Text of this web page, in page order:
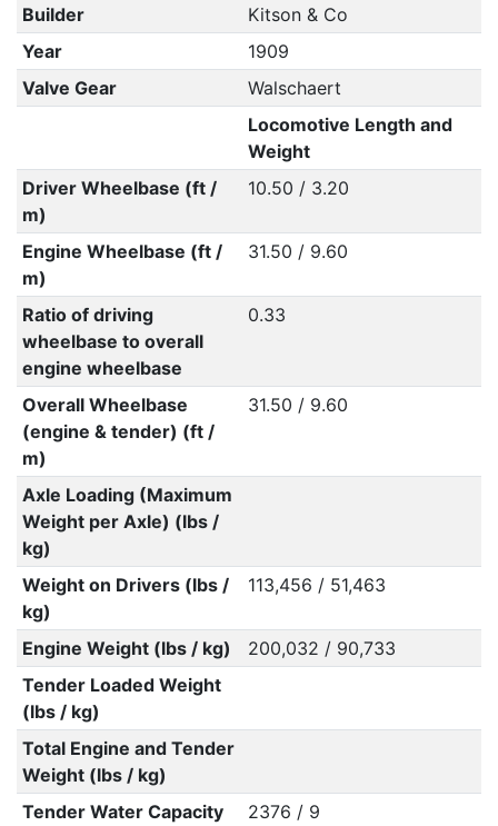
Builder
Kitson & Co
Year
1909
Valve Gear
Walschaert
Locomotive Length and
Weight
Driver Wheelbase (ft /
m)
10.50 / 3.20
Engine Wheelbase (ft /
m)
31.50 / 9.60
Ratio of driving
wheelbase to overall
engine wheelbase
0.33
Overall Wheelbase
(engine & tender) (ft /
m)
31.50 / 9.60
Axle Loading (Maximum
Weight per Axle) (lbs /
kg)
Weight on Drivers (lbs /
kg)
113,456 / 51,463
Engine Weight (lbs / kg)
200,032 / 90,733
Tender Loaded Weight
(lbs / kg)
Total Engine and Tender
Weight (lbs / kg)
Tender Water Capacity
2376 / 9